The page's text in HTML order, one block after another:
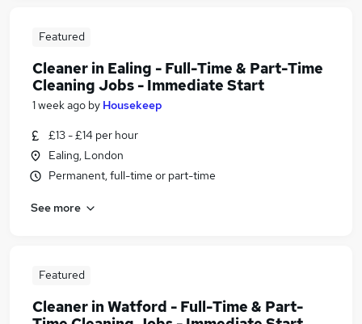
Featured
Cleaner in Ealing - Full-Time & Part-Time
Cleaning Jobs - Immediate Start
1 week ago by Housekeep
£13 - £14 per hour
Ealing, London
Permanent, full-time or part-time
See more
Featured
Cleaner in Watford - Full-Time & Part-